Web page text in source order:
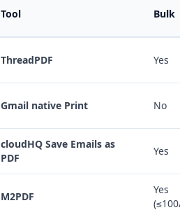
Tool Bulk
ThreadPDF Yes
Gmail native Print No
cloudHQ Save Emails as
PDF
Yes
M2PDF
Yes